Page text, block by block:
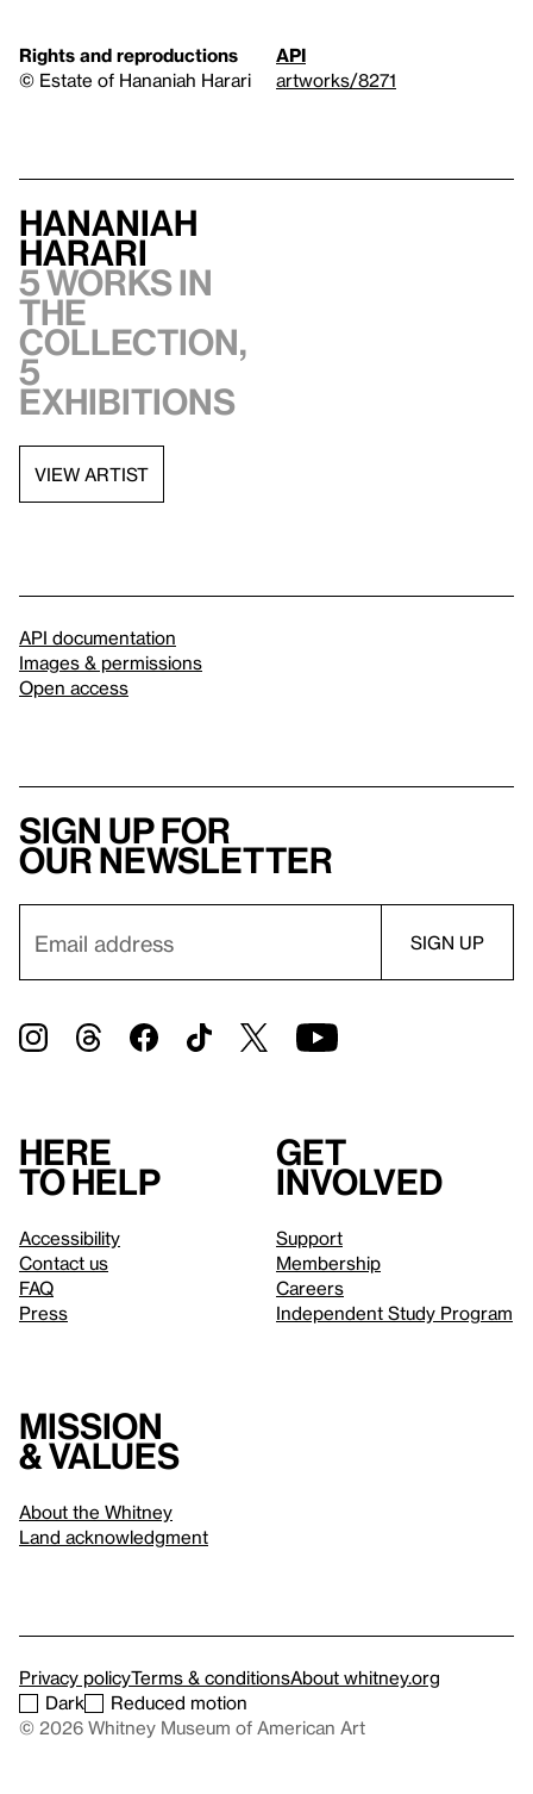
Rights and reproductions
© Estate of Hananiah Harari
API
artworks/8271
Hananiah
Harari
5 works in
the
collection,
5
exhibitions
VIEW ARTIST
API documentation
Images & permissions
Open access
Sign up for
our newsletter
Here
to help
Accessibility
Contact us
FAQ
Press
Get
involved
Support
Membership
Careers
Independent Study Program
Mission
& values
About the Whitney
Land acknowledgment
Privacy policyTerms & conditionsAbout whitney.org
Dark
Reduced motion
© 2026 Whitney Museum of American Art